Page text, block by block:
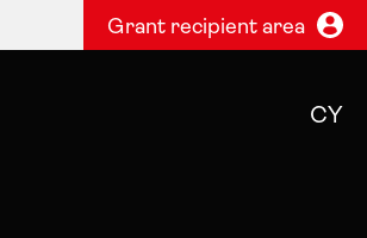
Grant recipient area
CY